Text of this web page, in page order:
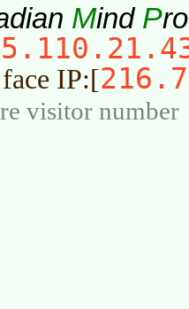
Mind P
IP:[
visitor number